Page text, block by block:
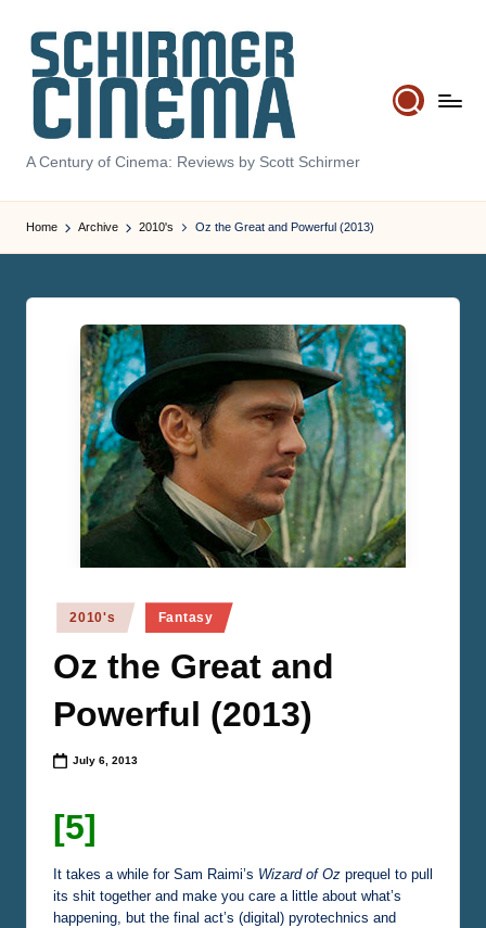
content
S
c
h
m
A Century of Cinema: Reviews by Scott Schirmer
Home Archive 2010's Oz the Great and Powerful (2013)
Posted
2010's Fantasy
Oz the Great and
Powerful (2013)
July 6, 2013
[5]
It takes a while for Sam Raimi’s Wizard of Oz prequel to pull
its shit together and make you care a little about what’s
happening, but the final act’s (digital) pyrotechnics and